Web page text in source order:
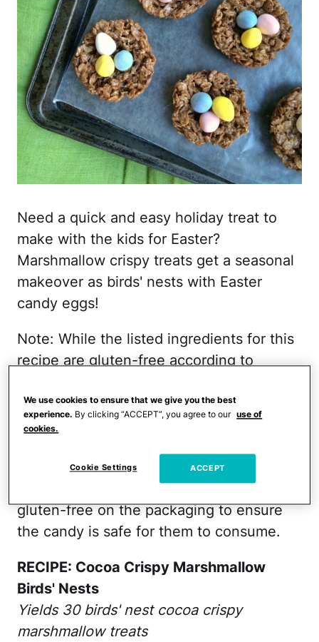
Need a quick and easy holiday treat to
make with the kids for Easter?
Marshmallow crispy treats get a seasonal
makeover as birds' nests with Easter
candy eggs!
Note: While the listed ingredients for this
recipe are gluten-free according to
processed in a shared facility where
gluten cross-contamination is possible. If
who is on a gluten-free diet, you should
choose a candy substitute that says
gluten-free on the packaging to ensure
the candy is safe for them to consume.
RECIPE: Cocoa Crispy Marshmallow
Birds' Nests
Yields 30 birds' nest cocoa crispy
marshmallow treats
We use cookies to ensure that we give you the best
experience. By clicking “ACCEPT”, you agree to our use of
cookies.
Cookie Settings ACCEPT